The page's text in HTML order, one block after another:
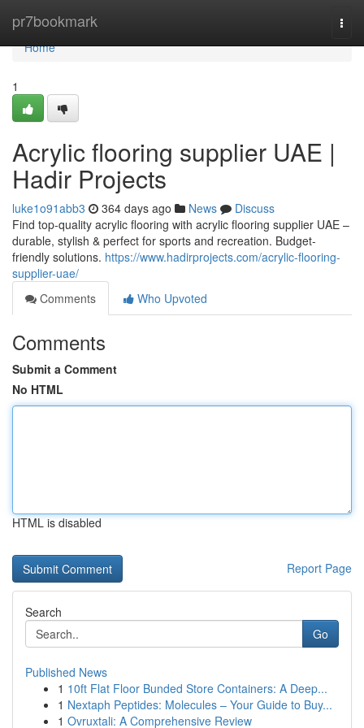
pr7bookmark
Home
Home
1
Acrylic flooring supplier UAE |
Hadir Projects
luke1o91abb3 364 days ago News
Discuss
Find top-quality acrylic flooring with acrylic flooring supplier UAE –
durable, stylish & perfect for sports and recreation. Budget-
friendly solutions. https://www.hadirprojects.com/acrylic-flooring-
supplier-uae/
Comments
Who Upvoted
Comments
Submit a Comment
No HTML
HTML is disabled
Report Page
Search
Go
Published News
1 10ft Flat Floor Bunded Store Containers: A Deep...
1 Nextaph Peptides: Molecules – Your Guide to Buy...
1 Ovruxtali: A Comprehensive Review